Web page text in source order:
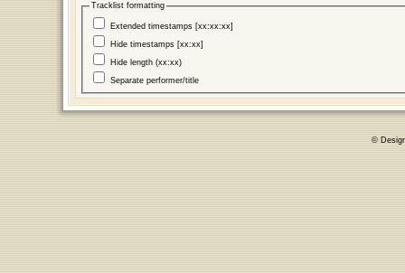
Tracklist formatting
Extended timestamps [xx:xx:xx]
Hide timestamps [xx:xx]
Hide length (xx:xx)
Separate performer/title
©